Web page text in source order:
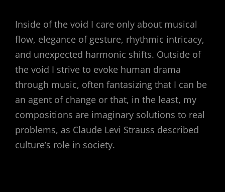
Inside of the void I care only about musical
flow, elegance of gesture, rhythmic intricacy,
and unexpected harmonic shifts. Outside of
the void I strive to evoke human drama
through music, often fantasizing that I can be
an agent of change or that, in the least, my
compositions are imaginary solutions to real
problems, as Claude Levi Strauss described
culture’s role in society.